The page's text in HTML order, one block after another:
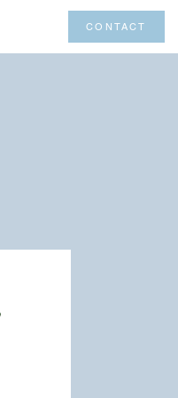
CONTACT